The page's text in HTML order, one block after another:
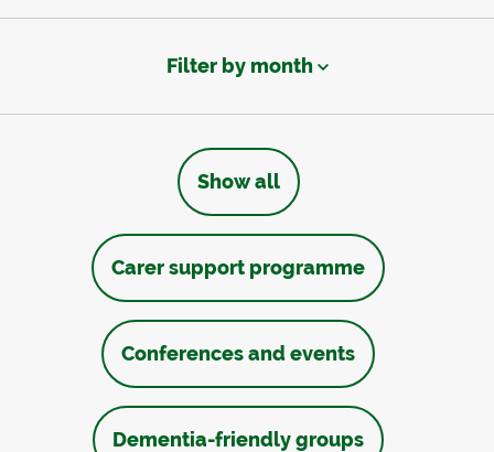
Show all
Carer support programme
Conferences and events
Dementia-friendly groups
Filter by month